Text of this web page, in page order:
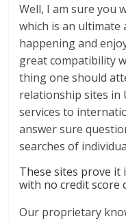
Well, I am sure you
which is an ultimate
happening and
great compatibility
thing one should
relationship sites in
services to
answer sure
searches of
These sites prove it
with no credit score
Our proprietary